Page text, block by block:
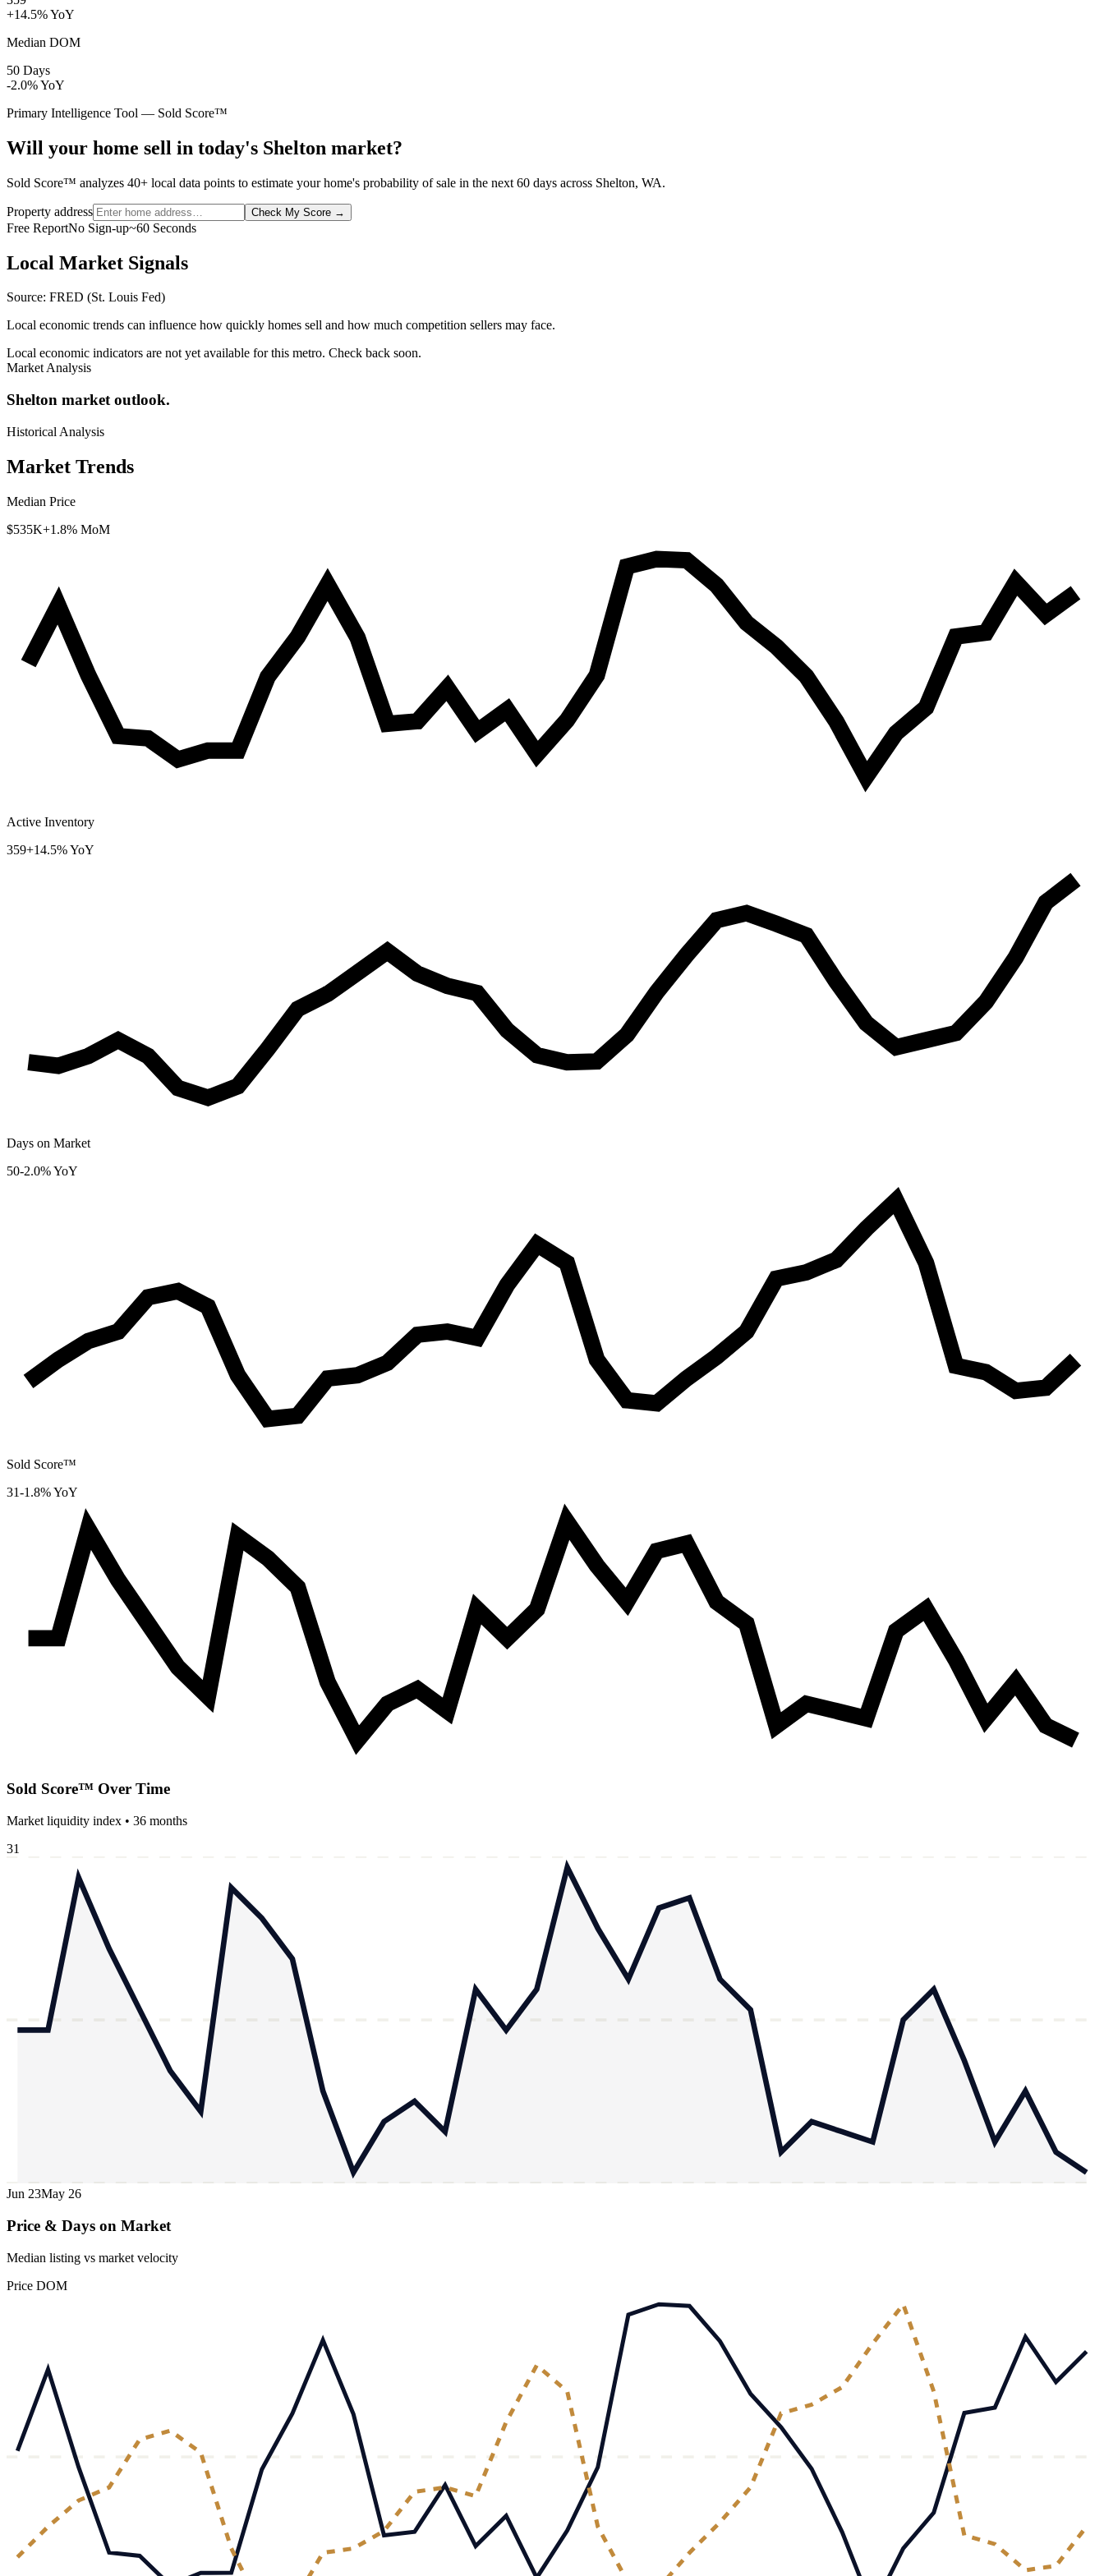
+14.5% YoY
Median DOM
50 Days
-2.0% YoY
Primary Intelligence Tool — Sold Score™
Will your home sell in today's Shelton market?
Sold Score™ analyzes 40+ local data points to estimate your home's probability of sale in the next 60 days across Shelton, WA.
Property address Check My Score →
Free ReportNo Sign-up~60 Seconds
Local Market Signals
Source: FRED (St. Louis Fed)
Local economic trends can influence how quickly homes sell and how much competition sellers may face.
Local economic indicators are not yet available for this metro. Check back soon.
Market Analysis
Shelton market outlook.
Historical Analysis
Market Trends
Median Price
$535K+1.8% MoM
Active Inventory
359+14.5% YoY
Days on Market
50-2.0% YoY
Sold Score™
31-1.8% YoY
Sold Score™ Over Time
Market liquidity index • 36 months
31
Jun 23May 26
Price & Days on Market
Median listing vs market velocity
Price DOM